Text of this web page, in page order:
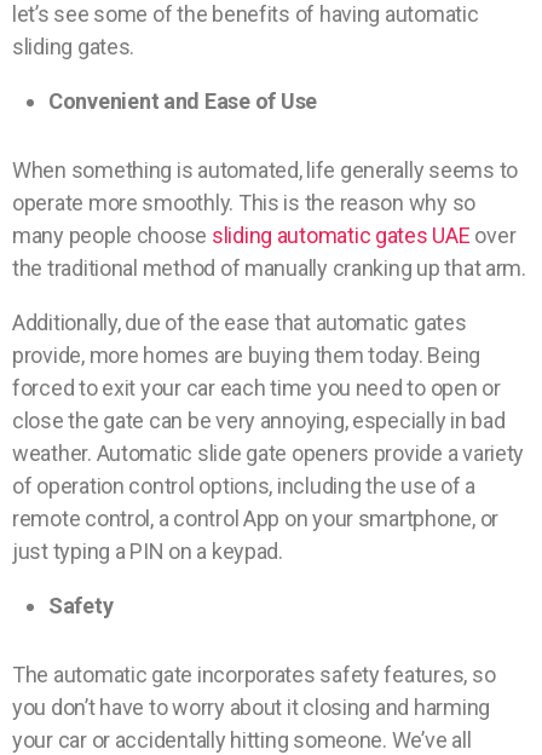
let’s see some of the benefits of having automatic
sliding gates.
Convenient and Ease of Use
When something is automated, life generally seems to
operate more smoothly. This is the reason why so
many people choose sliding automatic gates UAE over
the traditional method of manually cranking up that arm.
Additionally, due of the ease that automatic gates
provide, more homes are buying them today. Being
forced to exit your car each time you need to open or
close the gate can be very annoying, especially in bad
weather. Automatic slide gate openers provide a variety
of operation control options, including the use of a
remote control, a control App on your smartphone, or
just typing a PIN on a keypad.
Safety
The automatic gate incorporates safety features, so
you don’t have to worry about it closing and harming
your car or accidentally hitting someone. We’ve all